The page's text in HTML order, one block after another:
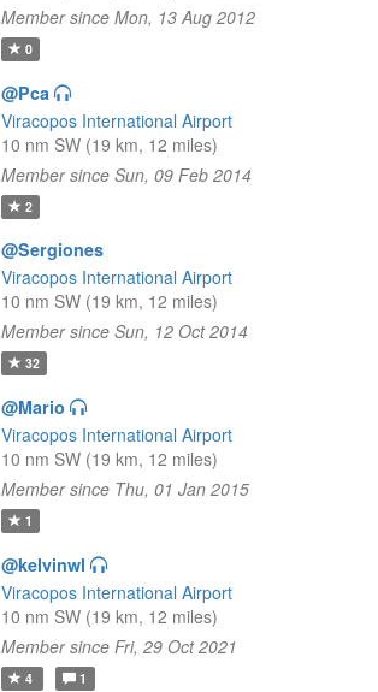
Member since Mon, 13 Aug 2012
0
@Pca
Viracopos International Airport
10 nm SW (19 km, 12 miles)
Member since Sun, 09 Feb 2014
2
@Sergiones
Viracopos International Airport
10 nm SW (19 km, 12 miles)
Member since Sun, 12 Oct 2014
32
@Mario
Viracopos International Airport
10 nm SW (19 km, 12 miles)
Member since Thu, 01 Jan 2015
1
@kelvinwl
Viracopos International Airport
10 nm SW (19 km, 12 miles)
Member since Fri, 29 Oct 2021
4 1